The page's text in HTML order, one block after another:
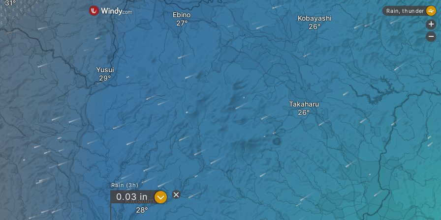
Kirishima
Takaharu
Yusui
Ebino Kobayashi
Rain (3h)
0.03 in ?
Rain, thunder
+
-